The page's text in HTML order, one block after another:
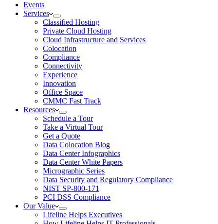
Events
Services
Classified Hosting
Private Cloud Hosting
Cloud Infrastructure and Services
Colocation
Compliance
Connectivity
Experience
Innovation
Office Space
CMMC Fast Track
Resources
Schedule a Tour
Take a Virtual Tour
Get a Quote
Data Colocation Blog
Data Center Infographics
Data Center White Papers
Micrographic Series
Data Security and Regulatory Compliance
NIST SP-800-171
PCI DSS Compliance
Our Value
Lifeline Helps Executives